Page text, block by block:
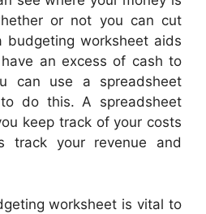
or not you can cut
budgeting worksheet aids
an excess of cash to
can use a spreadsheet
do this. A spreadsheet
keep track of your costs
track your revenue and
worksheet is vital to